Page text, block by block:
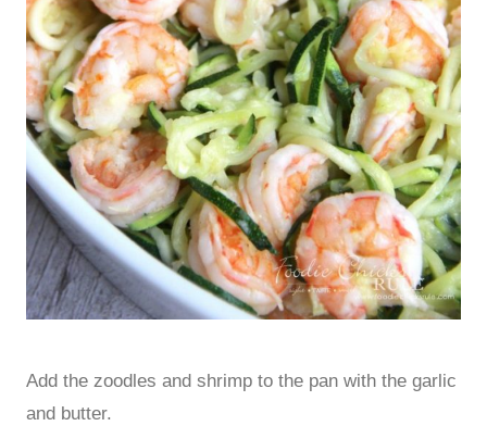
Add the zoodles and shrimp to the pan with the garlic
and butter.